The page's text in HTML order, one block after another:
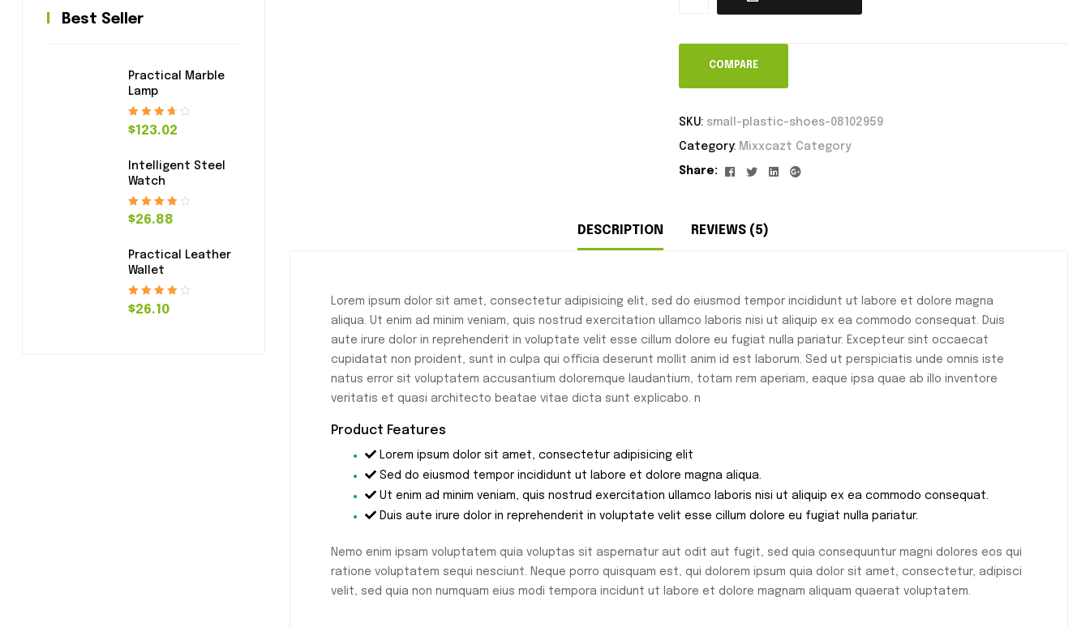
COMPARE
SKU: small-plastic-shoes-08102959
Category: Mixxcazt Category
Share: Facebook
TwitterLinkedin
Google+
DESCRIPTION REVIEWS (5)
Lorem ipsum dolor sit amet, consectetur adipisicing elit, sed do eiusmod tempor incididunt ut labore et dolore magna
aliqua. Ut enim ad minim veniam, quis nostrud exercitation ullamco laboris nisi ut aliquip ex ea commodo consequat. Duis
aute irure dolor in reprehenderit in voluptate velit esse cillum dolore eu fugiat nulla pariatur. Excepteur sint occaecat
cupidatat non proident, sunt in culpa qui officia deserunt mollit anim id est laborum. Sed ut perspiciatis unde omnis iste
natus error sit voluptatem accusantium doloremque laudantium, totam rem aperiam, eaque ipsa quae ab illo inventore
veritatis et quasi architecto beatae vitae dicta sunt explicabo. n
Product Features
Lorem ipsum dolor sit amet, consectetur adipisicing elit
Sed do eiusmod tempor incididunt ut labore et dolore magna aliqua.
Ut enim ad minim veniam, quis nostrud exercitation ullamco laboris nisi ut aliquip ex ea commodo consequat.
Duis aute irure dolor in reprehenderit in voluptate velit esse cillum dolore eu fugiat nulla pariatur.
Nemo enim ipsam voluptatem quia voluptas sit aspernatur aut odit aut fugit, sed quia consequuntur magni dolores eos qui
ratione voluptatem sequi nesciunt. Neque porro quisquam est, qui dolorem ipsum quia dolor sit amet, consectetur, adipisci
velit, sed quia non numquam eius modi tempora incidunt ut labore et dolore magnam aliquam quaerat voluptatem.
Best Seller
Practical Marble
Lamp
Rated3.80
$123.02
Intelligent Steel
Watch
Rated 4.00
$26.88
Practical Leather
Wallet
Rated 4.20
$26.10